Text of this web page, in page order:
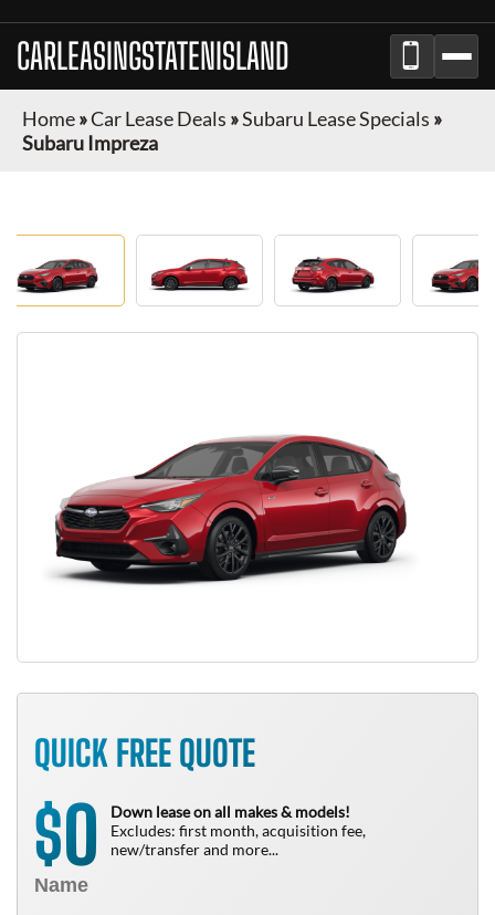
CARLEASINGSTATENISLAND
Home»Car Lease Deals »Subaru Lease Specials »
Subaru Impreza
QUICK FREE QUOTE
$0
Down lease on all makes & models!
Excludes: first month, acquisition fee,
new/transfer and more...